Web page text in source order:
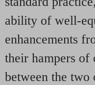
ability of well-
enhancements
their hampers of
between the